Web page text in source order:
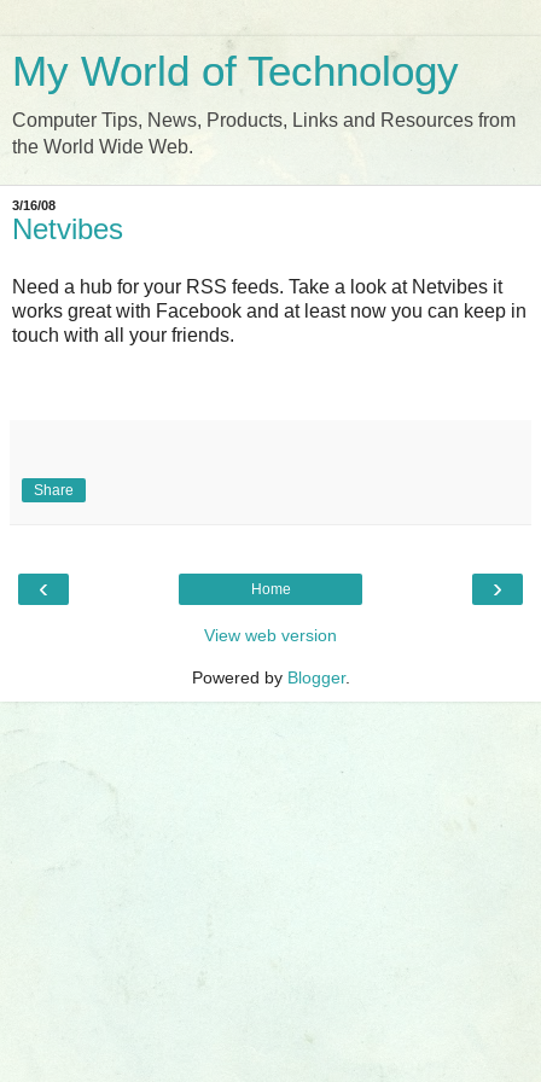
My World of Technology
Computer Tips, News, Products, Links and Resources from
the World Wide Web.
3/16/08
Netvibes
Need a hub for your RSS feeds. Take a look at Netvibes it
works great with Facebook and at least now you can keep in
touch with all your friends.
Share
‹ ›
Home
View web version
Powered by Blogger.